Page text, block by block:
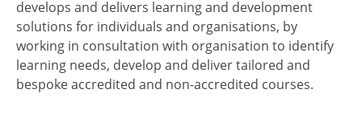
develops and delivers learning and development
solutions for individuals and organisations, by
working in consultation with organisation to identify
learning needs, develop and deliver tailored and
bespoke accredited and non-accredited courses.